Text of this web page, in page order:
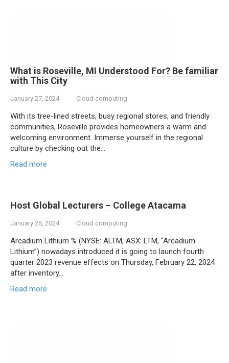
What is Roseville, MI Understood For? Be familiar
with This City
January 27, 2024 Cloud computing
With its tree-lined streets, busy regional stores, and friendly
communities, Roseville provides homeowners a warm and
welcoming environment. Immerse yourself in the regional
culture by checking out the…
Read more
Host Global Lecturers – College Atacama
January 26, 2024 Cloud computing
Arcadium Lithium % (NYSE: ALTM, ASX: LTM, “Arcadium
Lithium”) nowadays introduced it is going to launch fourth
quarter 2023 revenue effects on Thursday, February 22, 2024
after inventory…
Read more